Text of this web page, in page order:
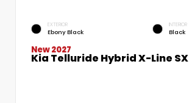
EXTERIOR
Ebony Black
INTERIOR
Black
New 2027
Kia Telluride Hybrid X-Line SX